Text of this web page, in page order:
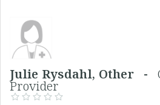
Julie Rysdahl, Other -
Provider